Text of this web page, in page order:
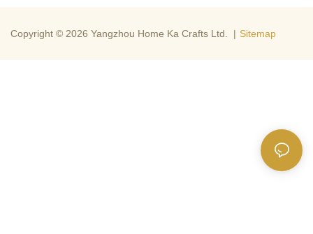
Copyright © 2026 Yangzhou Home Ka Crafts Ltd. | Sitemap